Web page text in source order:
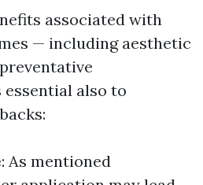
associated with
— including aesthetic
also to
: As mentioned